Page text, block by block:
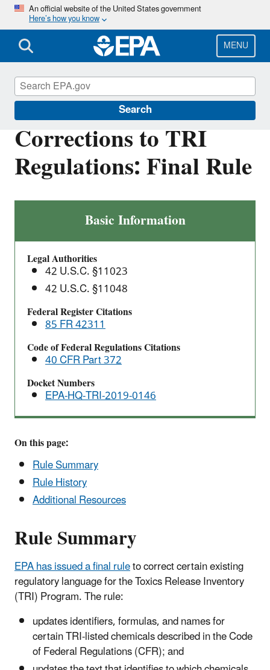
Skip
main
content
An official website of the United States government
Here’s how you know
MENU
Search
Corrections to TRI
Regulations: Final Rule
Corrections
to
TRI
Regulations:
Final
Rule
Basic Information
Legal Authorities
42 U.S.C. §11023
42 U.S.C. §11048
Federal Register Citations
85 FR 42311
Code of Federal Regulations Citations
40 CFR Part 372
Docket Numbers
EPA-HQ-TRI-2019-0146
On this page:
Rule Summary
Rule History
Additional Resources
Rule Summary
EPA has issued a final ruleto correct certain existing
regulatory language for the Toxics Release Inventory
(TRI) Program. The rule:
updates identifiers, formulas, and names for
certain TRI-listed chemicals described in the Code
of Federal Regulations (CFR); and
Toxics Release Inventory (TRI) Program